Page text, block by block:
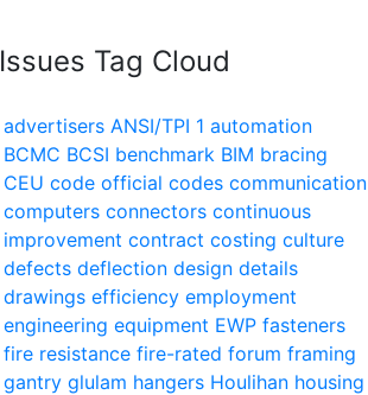
Issues Tag Cloud
advertisers ANSI/TPI 1 automation
BCMC BCSI benchmark BIM bracing
CEU code official codes communication
computers connectors continuous
improvement contract costing culture
defects deflection design details
drawings efficiency employment
engineering equipment EWP fasteners
fire resistance fire-rated forum framing
gantry glulam hangers Houlihan housing